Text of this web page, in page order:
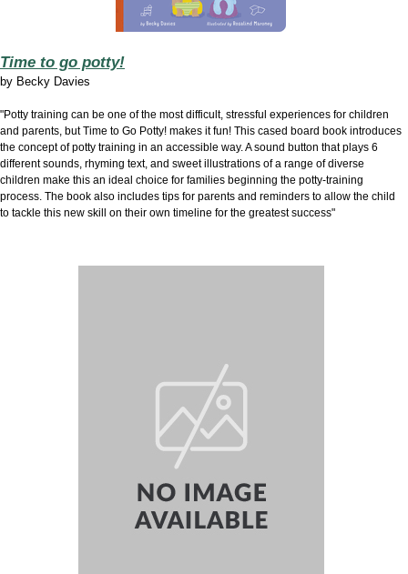
Time to go potty!
by Becky Davies
"Potty training can be one of the most difficult, stressful experiences for children
and parents, but Time to Go Potty! makes it fun! This cased board book introduces
the concept of potty training in an accessible way. A sound button that plays 6
different sounds, rhyming text, and sweet illustrations of a range of diverse
children make this an ideal choice for families beginning the potty-training
process. The book also includes tips for parents and reminders to allow the child
to tackle this new skill on their own timeline for the greatest success"